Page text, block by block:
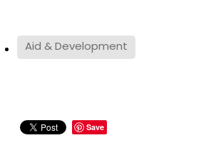
Aid & Development
Save